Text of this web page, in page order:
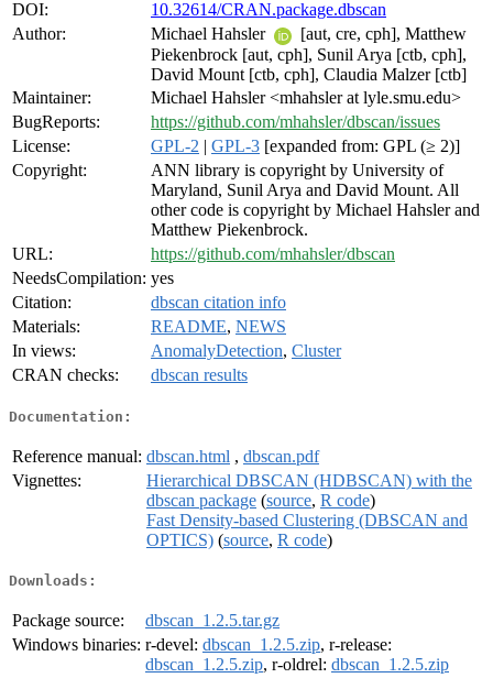
DOI:
10.32614/CRAN.package.dbscan
Author:
Michael Hahsler
[aut, cre, cph], Matthew
Piekenbrock [aut, cph], Sunil Arya [ctb, cph],
David Mount [ctb, cph], Claudia Malzer [ctb]
Maintainer:
Michael Hahsler <mhahsler at lyle.smu.edu>
BugReports:
https://github.com/mhahsler/dbscan/issues
License:
GPL-2 | GPL-3 [expanded from: GPL (≥ 2)]
Copyright:
ANN library is copyright by University of
Maryland, Sunil Arya and David Mount. All
other code is copyright by Michael Hahsler and
Matthew Piekenbrock.
URL:
https://github.com/mhahsler/dbscan
NeedsCompilation: yes
Citation:
dbscan citation info
Materials:
README, NEWS
In views:
AnomalyDetection, Cluster
CRAN checks:
dbscan results
Documentation:
Reference manual: dbscan.html , dbscan.pdf
Vignettes:
Hierarchical DBSCAN (HDBSCAN) with the
dbscan package (source, R code)
Fast Density-based Clustering (DBSCAN and
OPTICS) (source, R code)
Downloads:
Package source:
dbscan_1.2.5.tar.gz
Windows binaries: r-devel: dbscan_1.2.5.zip, r-release:
dbscan_1.2.5.zip, r-oldrel: dbscan_1.2.5.zip